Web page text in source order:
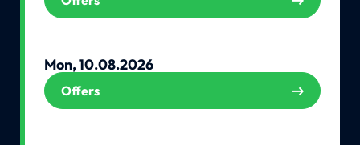
Mon, 10.08.2026
Offers